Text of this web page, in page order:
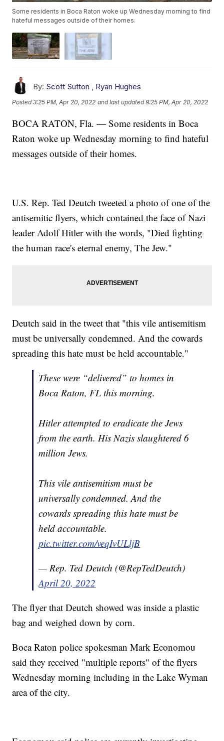
Some residents in Boca Raton woke up Wednesday morning to find
hateful messages outside of their homes.
By: Scott Sutton , Ryan Hughes
Posted3:25 PM, Apr 20, 2022 and last updated 9:25 PM, Apr 20, 2022
BOCA RATON, Fla. — Some residents in Boca
Raton woke up Wednesday morning to find hateful
messages outside of their homes.
U.S. Rep. Ted Deutch tweeted a photo of one of the
antisemitic flyers, which contained the face of Nazi
leader Adolf Hitler with the words, "Died fighting
the human race's eternal enemy, The Jew."
Deutch said in the tweet that "this vile antisemitism
must be universally condemned. And the cowards
spreading this hate must be held accountable."
These were “delivered” to homes in
Boca Raton, FL this morning.
Hitler attempted to eradicate the Jews
from the earth. His Nazis slaughtered 6
million Jews.
This vile antisemitism must be
universally condemned. And the
cowards spreading this hate must be
held accountable.
pic.twitter.com/veqIvULljB
— Rep. Ted Deutch (@RepTedDeutch)
April 20, 2022
The flyer that Deutch showed was inside a plastic
bag and weighed down by corn.
Boca Raton police spokesman Mark Economou
said they received "multiple reports" of the flyers
Wednesday morning including in the Lake Wyman
area of the city.